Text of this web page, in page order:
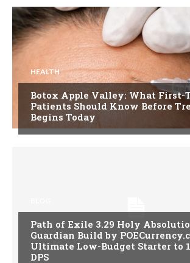
HEALTH
Botox Apple Valley: What First-
Patients Should Know Before
Begins Today
Path of Exile 3.29 Holy
Guardian Build by
Ultimate Low-Budget Starter to
DPS